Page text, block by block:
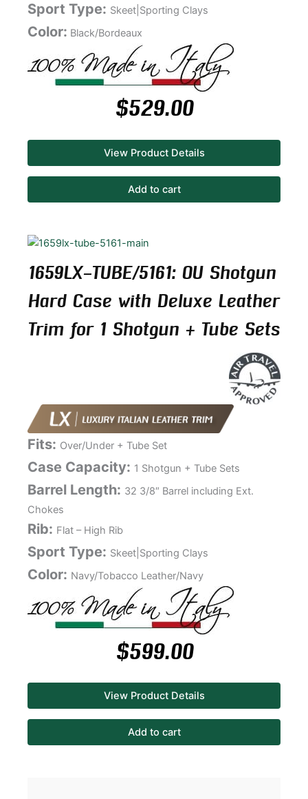
Sport Type: Skeet|Sporting Clays
Color: Black/Bordeaux
$529.00
View Product Details
Add to cart
1659LX-TUBE/5161: OU Shotgun
Hard Case with Deluxe Leather
Trim for 1 Shotgun + Tube Sets
Fits: Over/Under + Tube Set
Case Capacity: 1 Shotgun + Tube Sets
Barrel Length: 32 3/8″ Barrel including Ext.
Chokes
Rib: Flat – High Rib
Sport Type: Skeet|Sporting Clays
Color: Navy/Tobacco Leather/Navy
$599.00
View Product Details
Add to cart